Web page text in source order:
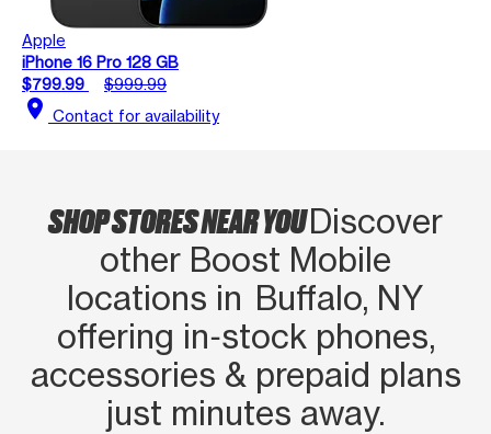
Apple
iPhone 16 Pro 128 GB
$799.99
$999.99
location_on Contact for availability
SHOP STORES NEAR YOUDiscover
other Boost Mobile
locations in Buffalo, NY
offering in‑stock phones,
accessories & prepaid plans
just minutes away.